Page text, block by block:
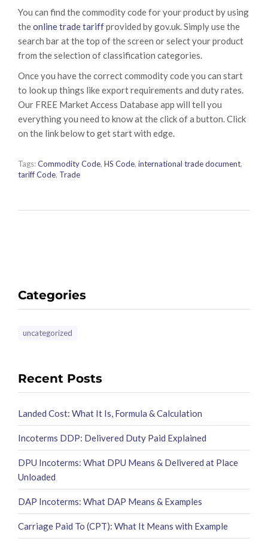
You can find the commodity code for your product by using
theonline trade tariffprovided by gov.uk. Simply use the
search bar at the top of the screen or select your product
from the selection of classification categories.
Once you have the correct commodity code you can start
to look up things like export requirements and duty rates.
Our FREE Market Access Database app will tell you
everything you need to know at the click of a button. Click
on the link below to get start with edge.
Tags:Commodity Code, HS Code, international trade document,
tariff Code, Trade
Categories
uncategorized
Recent Posts
Landed Cost: What It Is, Formula & Calculation
Incoterms DDP: Delivered Duty Paid Explained
DPU Incoterms: What DPU Means & Delivered at Place
Unloaded
DAP Incoterms: What DAP Means & Examples
Carriage Paid To (CPT): What It Means with Example